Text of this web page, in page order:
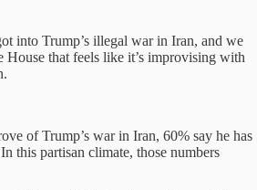
into Trump’s illegal war in Iran, and we
that feels like it’s improvising with
of Trump’s war in Iran, 60% say he has
this partisan climate, those numbers